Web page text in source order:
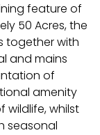
feature of
50 Acres, the
together with
and mains
of
amenity
whilst
seasonal